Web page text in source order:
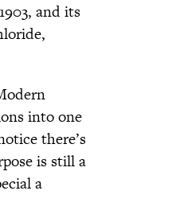
and its
into one
there’s
is still a
a